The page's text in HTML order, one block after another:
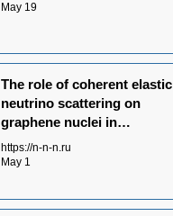
May 19
The role of coherent elastic
neutrino scattering on
graphene nuclei in
Neutrinovoltaic power
generation technology
https://n-n-n.ru
May 1